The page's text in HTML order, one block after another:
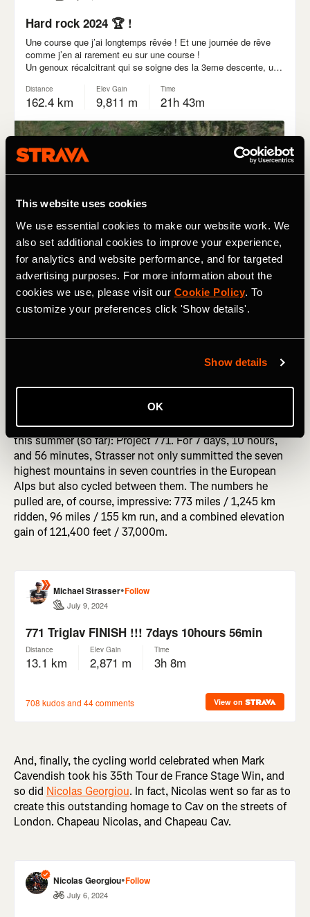
This website uses cookies
We use essential cookies to make our website work. We
also set additional cookies to improve your experience,
for analytics and website performance, and for targeted
advertising purposes. For more information about the
cookies we use, please visit our Cookie Policy. To
customize your preferences click 'Show details'.
Show details
OK
of the last couple of weeks,Michael Strasser
completed one of the most epic challenges we have seen
this summer (so far): Project 771. For 7 days, 10 hours,
and 56 minutes, Strasser not only summitted the seven
highest mountains in seven countries in the European
Alps but also cycled between them. The numbers he
pulled are, of course, impressive: 773 miles / 1,245 km
ridden, 96 miles / 155 km run, and a combined elevation
gain of 121,400 feet / 37,000m.
And, finally, the cycling world celebrated when Mark
Cavendish took his 35th Tour de France Stage Win, and
so did Nicolas Georgiou. In fact, Nicolas went so far as to
create this outstanding homage to Cav on the streets of
London. Chapeau Nicolas, and Chapeau Cav.